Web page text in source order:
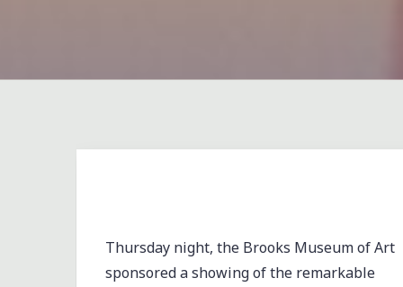
Thursday night, the Brooks Museum of Art
sponsored a showing of the remarkable